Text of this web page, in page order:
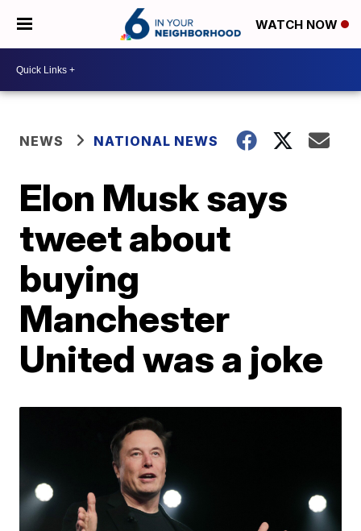
WATCH NOW
NEWS NATIONAL NEWS
Elon Musk says
tweet about
buying
Manchester
United was a joke